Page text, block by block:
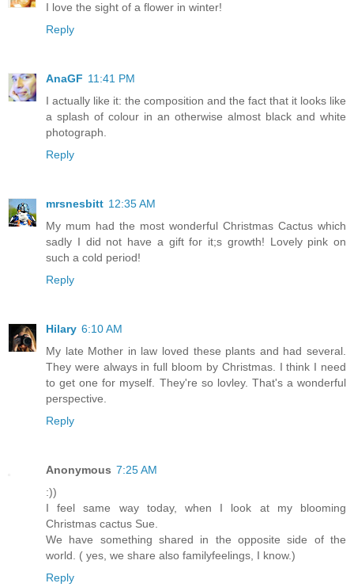
I love the sight of a flower in winter!
Reply
AnaGF 11:41 PM
I actually like it: the composition and the fact that it looks like
a splash of colour in an otherwise almost black and white
photograph.
Reply
mrsnesbitt 12:35 AM
My mum had the most wonderful Christmas Cactus which
sadly I did not have a gift for it;s growth! Lovely pink on
such a cold period!
Reply
Hilary 6:10 AM
My late Mother in law loved these plants and had several.
They were always in full bloom by Christmas. I think I need
to get one for myself. They're so lovley. That's a wonderful
perspective.
Reply
Anonymous 7:25 AM
:))
I feel same way today, when I look at my blooming
Christmas cactus Sue.
We have something shared in the opposite side of the
world. ( yes, we share also familyfeelings, I know.)
Reply